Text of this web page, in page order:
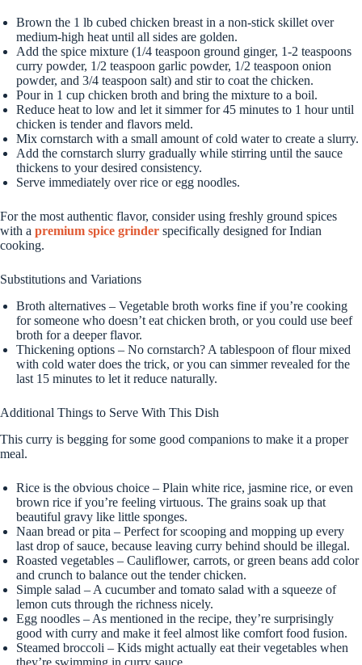
Brown the 1 lb cubed chicken breast in a non-stick skillet over
medium-high heat until all sides are golden.
Add the spice mixture (1/4 teaspoon ground ginger, 1-2 teaspoons
curry powder, 1/2 teaspoon garlic powder, 1/2 teaspoon onion
powder, and 3/4 teaspoon salt) and stir to coat the chicken.
Pour in 1 cup chicken broth and bring the mixture to a boil.
Reduce heat to low and let it simmer for 45 minutes to 1 hour until
chicken is tender and flavors meld.
Mix cornstarch with a small amount of cold water to create a slurry.
Add the cornstarch slurry gradually while stirring until the sauce
thickens to your desired consistency.
Serve immediately over rice or egg noodles.
For the most authentic flavor, consider using freshly ground spices
with a premium spice grinder specifically designed for Indian
cooking.
Substitutions and Variations
Broth alternatives – Vegetable broth works fine if you’re cooking
for someone who doesn’t eat chicken broth, or you could use beef
broth for a deeper flavor.
Thickening options – No cornstarch? A tablespoon of flour mixed
with cold water does the trick, or you can simmer revealed for the
last 15 minutes to let it reduce naturally.
Additional Things to Serve With This Dish
This curry is begging for some good companions to make it a proper
meal.
Rice is the obvious choice – Plain white rice, jasmine rice, or even
brown rice if you’re feeling virtuous. The grains soak up that
beautiful gravy like little sponges.
Naan bread or pita – Perfect for scooping and mopping up every
last drop of sauce, because leaving curry behind should be illegal.
Roasted vegetables – Cauliflower, carrots, or green beans add color
and crunch to balance out the tender chicken.
Simple salad – A cucumber and tomato salad with a squeeze of
lemon cuts through the richness nicely.
Egg noodles – As mentioned in the recipe, they’re surprisingly
good with curry and make it feel almost like comfort food fusion.
Steamed broccoli – Kids might actually eat their vegetables when
they’re swimming in curry sauce.